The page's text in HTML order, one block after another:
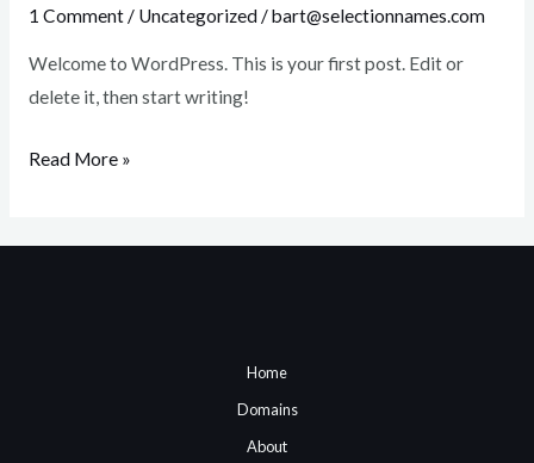
1 Comment/ Uncategorized/bart@selectionnames.com
Welcome to WordPress. This is your first post. Edit or
delete it, then start writing!
Read More »
Home
Domains
About